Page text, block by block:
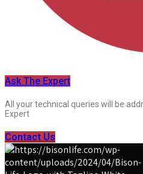
Ask The Expert
All your technical queries will be
Expert
Contact Us